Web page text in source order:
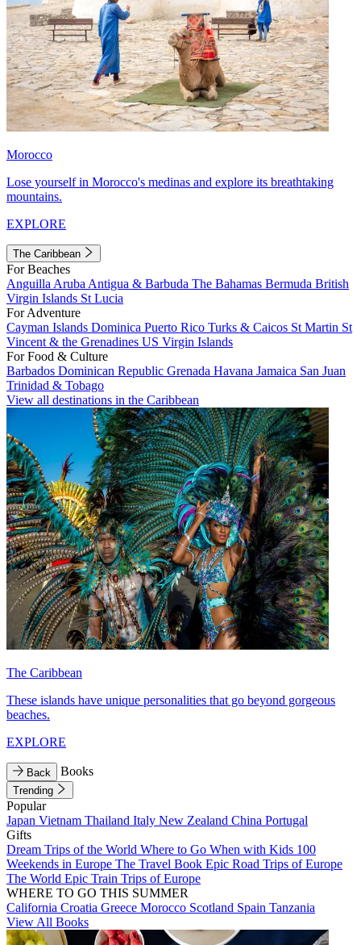
Morocco
Lose yourself in Morocco's medinas and explore its breathtaking
mountains.
EXPLORE
The Caribbean
For Beaches
Anguilla Aruba Antigua & Barbuda The Bahamas Bermuda British
Virgin Islands St Lucia
For Adventure
Cayman Islands Dominica Puerto Rico Turks & Caicos St Martin St
Vincent & the Grenadines US Virgin Islands
For Food & Culture
Barbados Dominican Republic Grenada Havana Jamaica San Juan
Trinidad & Tobago
View all destinations in the Caribbean
The Caribbean
These islands have unique personalities that go beyond gorgeous
beaches.
EXPLORE
Back Books
Trending
Popular
Japan Vietnam Thailand Italy New Zealand China Portugal
Gifts
Dream Trips of the World Where to Go When with Kids 100
Weekends in Europe The Travel Book Epic Road Trips of Europe
The World Epic Train Trips of Europe
WHERE TO GO THIS SUMMER
California Croatia Greece Morocco Scotland Spain Tanzania
View All Books